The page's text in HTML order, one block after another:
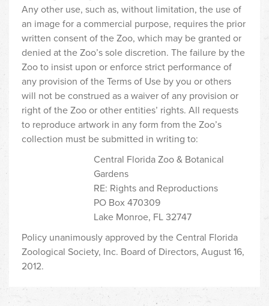
Any other use, such as, without limitation, the use of
an image for a commercial purpose, requires the prior
written consent of the Zoo, which may be granted or
denied at the Zoo’s sole discretion. The failure by the
Zoo to insist upon or enforce strict performance of
any provision of the Terms of Use by you or others
will not be construed as a waiver of any provision or
right of the Zoo or other entities’ rights. All requests
to reproduce artwork in any form from the Zoo’s
collection must be submitted in writing to:
Central Florida Zoo & Botanical
Gardens
RE: Rights and Reproductions
PO Box 470309
Lake Monroe, FL 32747
Policy unanimously approved by the Central Florida
Zoological Society, Inc. Board of Directors, August 16,
2012.